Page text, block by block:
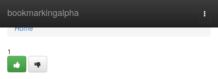
bookmarkingalpha
Home
Home
1